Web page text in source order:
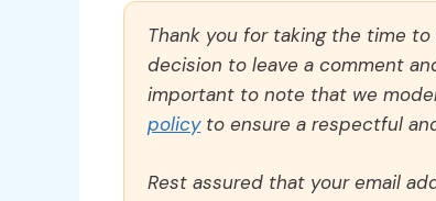
Thank you for taking the time
decision to leave a comment
important to note that we
policyto ensure a respectful
Rest assured that your email